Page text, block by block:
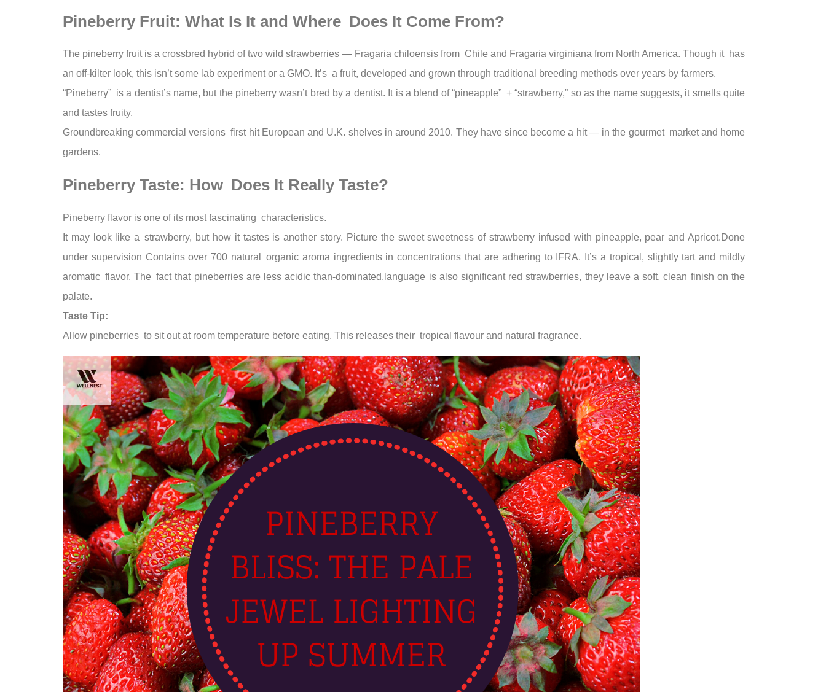
Pineberry Fruit: What Is It and Where Does It Come From?
The pineberry fruit is a crossbred hybrid of two wild strawberries — Fragaria chiloensis from Chile and Fragaria virginiana from North America. Though it has
an off-kilter look, this isn’t some lab experiment or a GMO. It’s a fruit, developed and grown through traditional breeding methods over years by farmers.
“Pineberry” is a dentist’s name, but the pineberry wasn’t bred by a dentist. It is a blend of “pineapple” + “strawberry,” so as the name suggests, it smells quite
and tastes fruity.
Groundbreaking commercial versions first hit European and U.K. shelves in around 2010. They have since become a hit — in the gourmet market and home
gardens.
Pineberry Taste: How Does It Really Taste?
Pineberry flavor is one of its most fascinating characteristics.
It may look like a strawberry, but how it tastes is another story. Picture the sweet sweetness of strawberry infused with pineapple, pear and Apricot.Done
under supervision Contains over 700 natural organic aroma ingredients in concentrations that are adhering to IFRA. It’s a tropical, slightly tart and mildly
aromatic flavor. The fact that pineberries are less acidic than-dominated.language is also significant red strawberries, they leave a soft, clean finish on the
palate.
Taste Tip:
Allow pineberries to sit out at room temperature before eating. This releases their tropical flavour and natural fragrance.